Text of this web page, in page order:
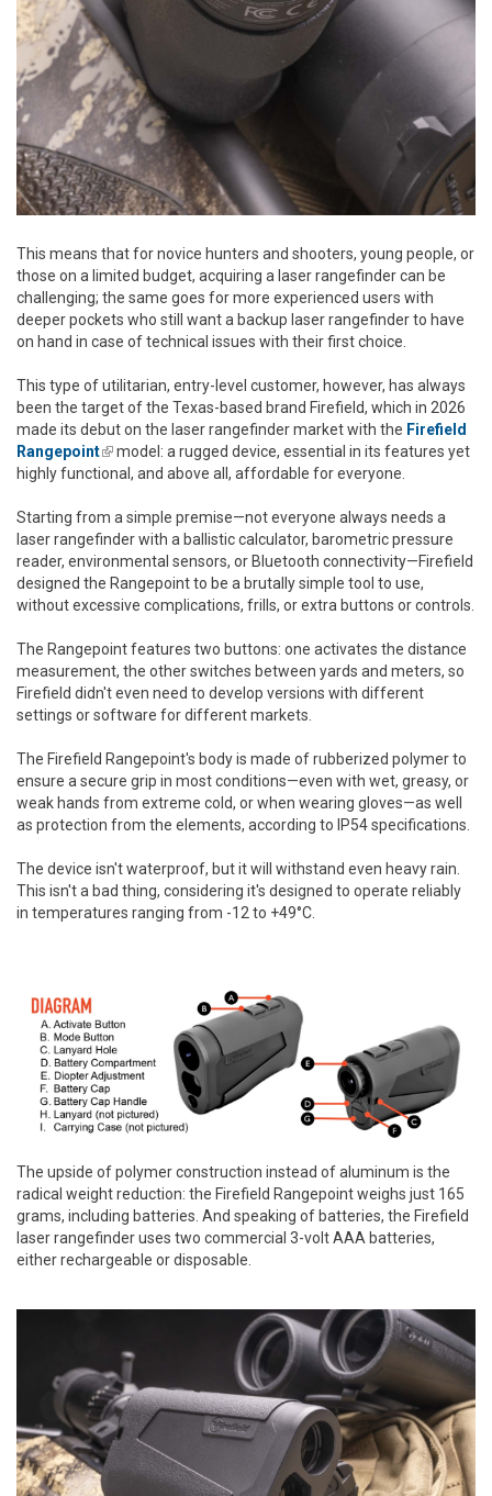
This means that for novice hunters and shooters, young people, or
those on a limited budget, acquiring a laser rangefinder can be
challenging; the same goes for more experienced users with
deeper pockets who still want a backup laser rangefinder to have
on hand in case of technical issues with their first choice.
This type of utilitarian, entry-level customer, however, has always
been the target of the Texas-based brand Firefield, which in 2026
made its debut on the laser rangefinder market with the Firefield
Rangepoint(link is external)
model: a rugged device, essential in its features yet
highly functional, and above all, affordable for everyone.
Starting from a simple premise—not everyone always needs a
laser rangefinder with a ballistic calculator, barometric pressure
reader, environmental sensors, or Bluetooth connectivity—Firefield
designed the Rangepoint to be a brutally simple tool to use,
without excessive complications, frills, or extra buttons or controls.
The Rangepoint features two buttons: one activates the distance
measurement, the other switches between yards and meters, so
Firefield didn't even need to develop versions with different
settings or software for different markets.
The Firefield Rangepoint's body is made of rubberized polymer to
ensure a secure grip in most conditions—even with wet, greasy, or
weak hands from extreme cold, or when wearing gloves—as well
as protection from the elements, according to IP54 specifications.
The device isn't waterproof, but it will withstand even heavy rain.
This isn't a bad thing, considering it's designed to operate reliably
in temperatures ranging from -12 to +49°C.
The upside of polymer construction instead of aluminum is the
radical weight reduction: the Firefield Rangepoint weighs just 165
grams, including batteries. And speaking of batteries, the Firefield
laser rangefinder uses two commercial 3-volt AAA batteries,
either rechargeable or disposable.